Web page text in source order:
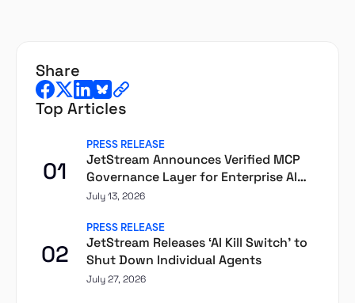
share
Top Articles
01
PRESS RELEASE
JetStream Announces Verified MCP
Governance Layer for Enterprise AI
Agents
July 13, 2026
02
PRESS RELEASE
JetStream Releases ‘AI Kill Switch’ to
Shut Down Individual Agents
July 27, 2026